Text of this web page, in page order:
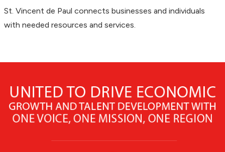
St. Vincent de Paul connects businesses and individuals
with needed resources and services.